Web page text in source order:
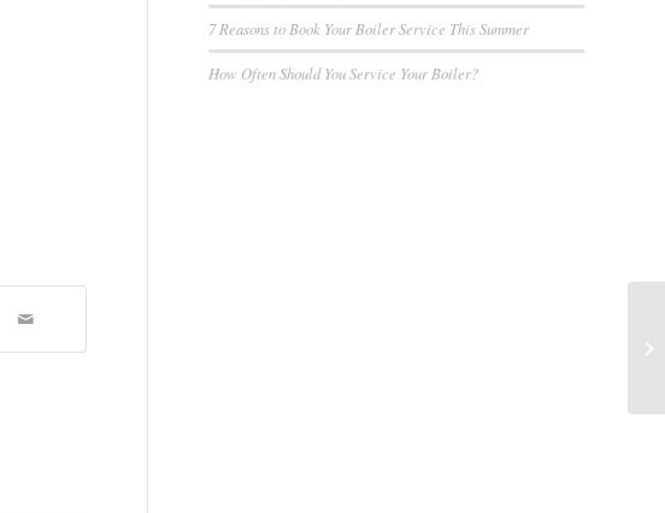
7 Reasons to Book Your Boiler Service This Summer
How Often Should You Service Your Boiler?